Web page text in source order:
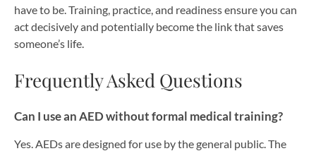
have to be. Training, practice, and readiness ensure you can
act decisively and potentially become the link that saves
someone’s life.
Frequently Asked Questions
Can I use an AED without formal medical training?
Yes. AEDs are designed for use by the general public. The